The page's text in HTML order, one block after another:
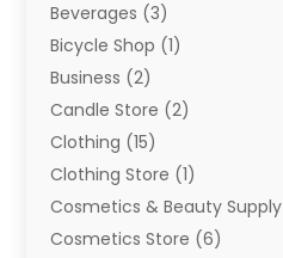
Beverages (3)
Bicycle Shop (1)
Business (2)
Candle Store (2)
Clothing (15)
Clothing Store (1)
Cosmetics & Beauty Supply
Cosmetics Store (6)